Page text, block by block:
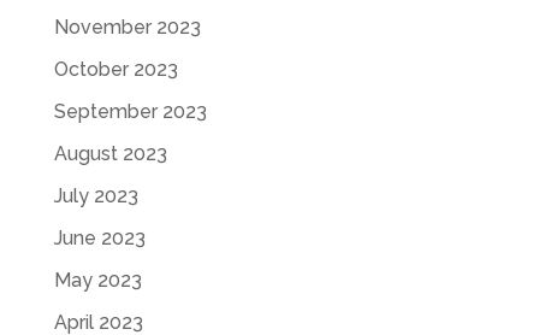
November 2023
October 2023
September 2023
August 2023
July 2023
June 2023
May 2023
April 2023